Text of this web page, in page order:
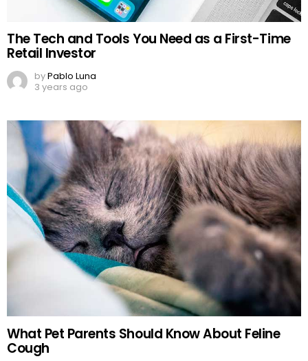
The Tech and Tools You Need as a First-Time
Retail Investor
byPablo Luna
3 years ago
What Pet Parents Should Know About Feline
Cough